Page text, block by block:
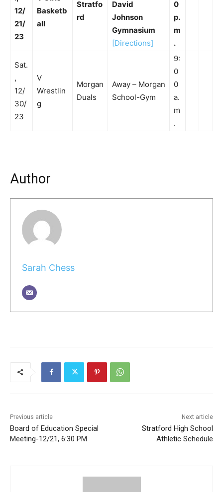
12/
21/
23
Basketb
all
Stratfo
rd
David
Johnson
Gymnasium
[Directions]
0
p.
m
.
Sat.
,
12/
30/
23
V
Wrestlin
g
Morgan
Duals
Away – Morgan
School-Gym
9:
0
0
a.
m
.
Author
Sarah Chess
Previous article
Board of Education Special
Meeting-12/21, 6:30 PM
Next article
Stratford High School
Athletic Schedule